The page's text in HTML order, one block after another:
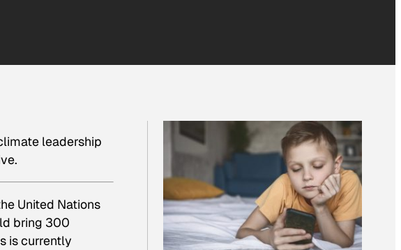
leadership
United Nations
bring 300
is currently